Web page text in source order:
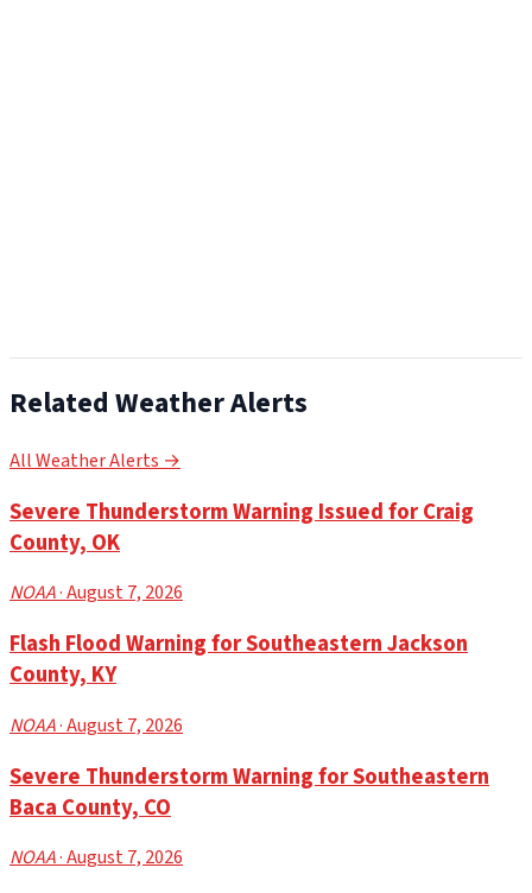
Related Weather Alerts
All Weather Alerts →
Severe Thunderstorm Warning Issued for Craig
County, OK
NOAA· August 7, 2026
Flash Flood Warning for Southeastern Jackson
County, KY
NOAA· August 7, 2026
Severe Thunderstorm Warning for Southeastern
Baca County, CO
NOAA· August 7, 2026